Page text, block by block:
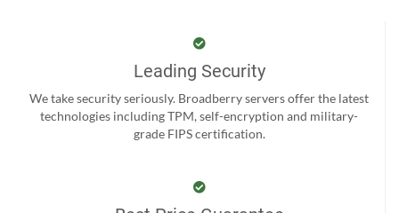
Leading Security
We take security seriously. Broadberry servers offer the latest
technologies including TPM, self-encryption and military-
grade FIPS certification.